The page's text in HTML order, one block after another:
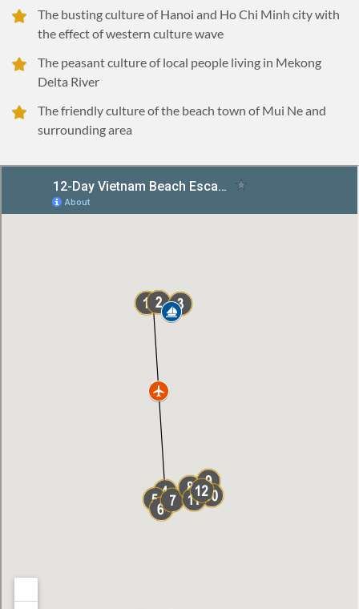
The busting culture of Hanoi and Ho Chi Minh city with
the effect of western culture wave
The peasant culture of local people living in Mekong
Delta River
The friendly culture of the beach town of Mui Ne and
surrounding area